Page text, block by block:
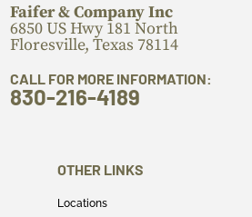
Faifer & Company Inc
6850 US Hwy 181 North
Floresville, Texas 78114
CALL FOR MORE INFORMATION:
830-216-4189
OTHER LINKS
Locations